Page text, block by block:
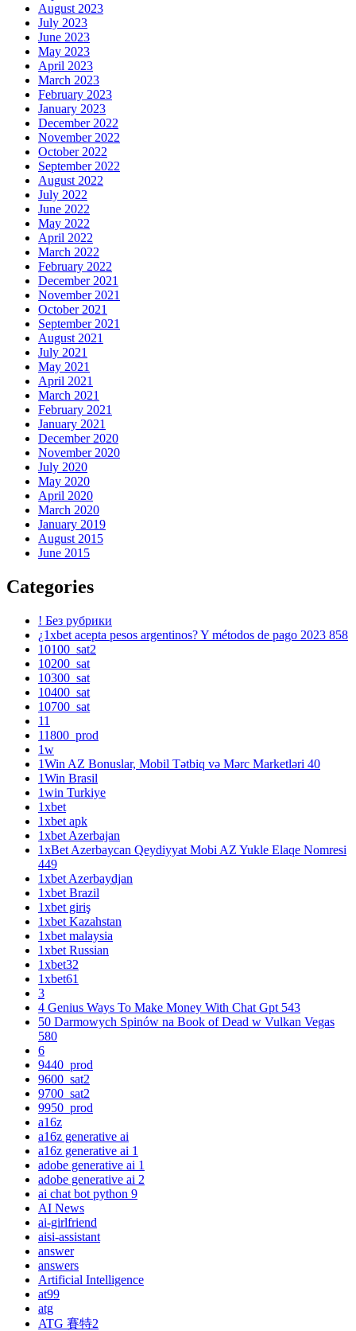
August 2023
July 2023
June 2023
May 2023
April 2023
March 2023
February 2023
January 2023
December 2022
November 2022
October 2022
September 2022
August 2022
July 2022
June 2022
May 2022
April 2022
March 2022
February 2022
December 2021
November 2021
October 2021
September 2021
August 2021
July 2021
May 2021
April 2021
March 2021
February 2021
January 2021
December 2020
November 2020
July 2020
May 2020
April 2020
March 2020
January 2019
August 2015
June 2015
Categories
! Без рубрики
¿1xbet acepta pesos argentinos? Y métodos de pago 2023 858
10100_sat2
10200_sat
10300_sat
10400_sat
10700_sat
11
11800_prod
1w
1Win AZ Bonuslar, Mobil Tətbiq və Mərc Marketləri 40
1Win Brasil
1win Turkiye
1xbet
1xbet apk
1xbet Azerbajan
1xBet Azerbaycan Qeydiyyat Mobi AZ Yukle Elaqe Nomresi
449
1xbet Azerbaydjan
1xbet Brazil
1xbet giriş
1xbet Kazahstan
1xbet malaysia
1xbet Russian
1xbet32
1xbet61
3
4 Genius Ways To Make Money With Chat Gpt 543
50 Darmowych Spinów na Book of Dead w Vulkan Vegas
580
6
9440_prod
9600_sat2
9700_sat2
9950_prod
a16z
a16z generative ai
a16z generative ai 1
adobe generative ai 1
adobe generative ai 2
ai chat bot python 9
AI News
ai-girlfriend
aisi-assistant
answer
answers
Artificial Intelligence
at99
atg
ATG 賽特2